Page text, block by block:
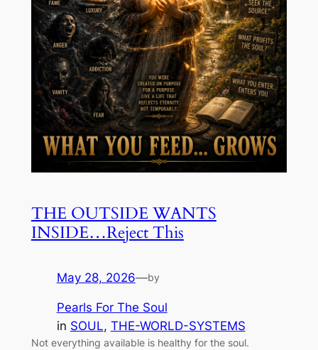
THE OUTSIDE WANTS
INSIDE…Reject This
May 28, 2026—by
Pearls For The Soul
in SOUL, THE-WORLD-SYSTEMS
Not everything available is healthy for the soul.